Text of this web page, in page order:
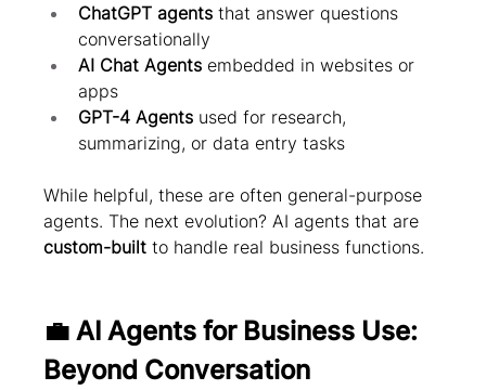
ChatGPT agents that answer questions
conversationally
AI Chat Agents embedded in websites or
apps
GPT-4 Agents used for research,
summarizing, or data entry tasks
While helpful, these are often general-purpose
agents. The next evolution? AI agents that are
custom-built to handle real business functions.
💼 AI Agents for Business Use:
Beyond Conversation